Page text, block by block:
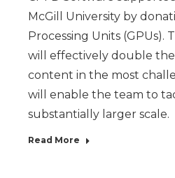
McGill University by
Processing Units (GPUs).
will effectively double
content in the most
will enable the team to
substantially larger scale.
Read More